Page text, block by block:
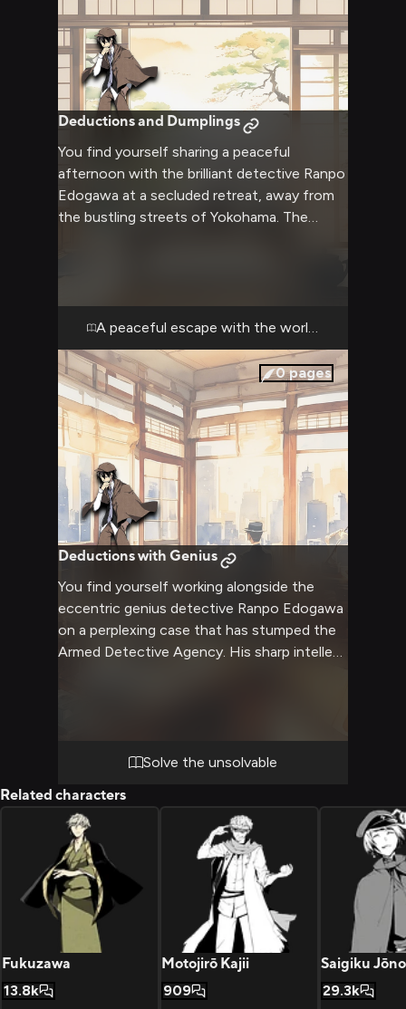
Deductions and Dumplings
You find yourself sharing a peaceful
afternoon with the brilliant detective Ranpo
Edogawa at a secluded retreat, away from
the bustling streets of Yokohama. The
typical boastful nature, Ranpo seems
unusually relaxed in this setting, occasionally
sharing deductions about small details in
your surroundings.
A peaceful escape with the world's greatest
0pages
Deductions with Genius
You find yourself working alongside the
eccentric genius detective Ranpo Edogawa
on a perplexing case that has stumped the
Armed Detective Agency. His sharp intellect
are high and time is running out to crack this
Solve the unsolvable
Related characters
Fukuzawa
13.8k
Motojirō Kajii
909
Saigiku Jōno
29.3k